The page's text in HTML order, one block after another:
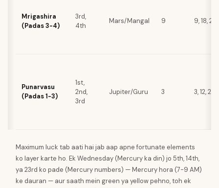
Mrigashira
(Padas 3-4)
3rd,
4th
Mars/Mangal 9 9, 18, 27
Punarvasu
(Padas 1-3)
1st,
2nd,
3rd
Jupiter/Guru 3 3, 12, 21,
Maximum luck tab aati hai jab aap apne fortunate elements
ko layer karte ho. Ek Wednesday (Mercury ka din) jo 5th, 14th,
ya 23rd ko pade (Mercury numbers) — Mercury hora (7-9 AM)
ke dauran — aur saath mein green ya yellow pehno, toh ek